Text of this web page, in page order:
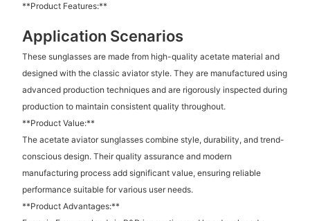
**Product Features:**
Application Scenarios
These sunglasses are made from high-quality acetate material and
designed with the classic aviator style. They are manufactured using
advanced production techniques and are rigorously inspected during
production to maintain consistent quality throughout.
**Product Value:**
The acetate aviator sunglasses combine style, durability, and trend-
conscious design. Their quality assurance and modern
manufacturing process add significant value, ensuring reliable
performance suitable for various user needs.
**Product Advantages:**